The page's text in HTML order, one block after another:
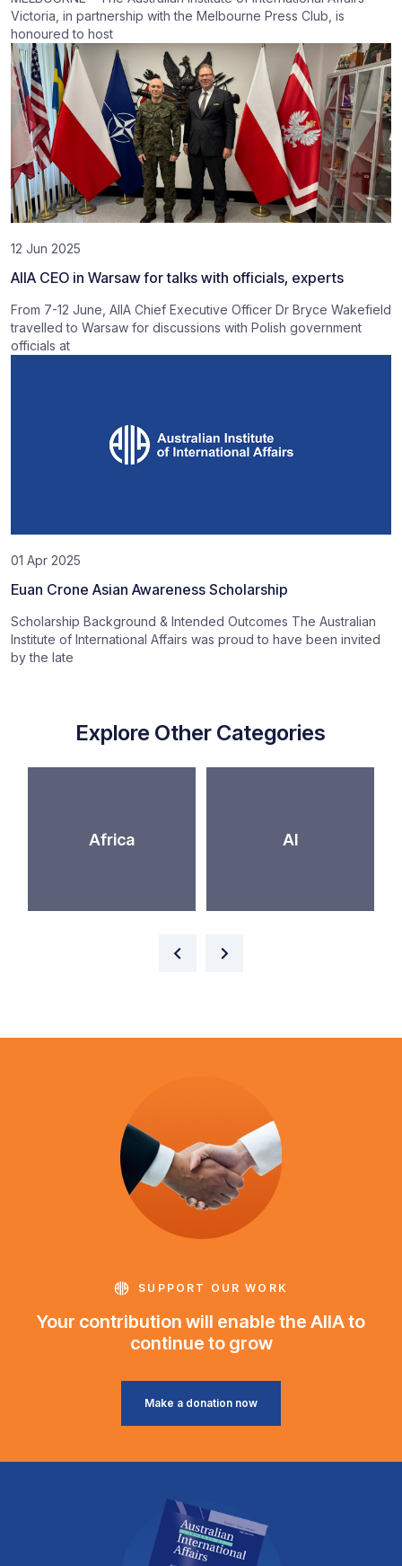
Victoria, in partnership with the Melbourne Press Club, is
honoured to host
12 Jun 2025
AIIA CEO in Warsaw for talks with officials, experts
From 7-12 June, AIIA Chief Executive Officer Dr Bryce Wakefield
travelled to Warsaw for discussions with Polish government
officials at
01 Apr 2025
Euan Crone Asian Awareness Scholarship
Scholarship Background & Intended Outcomes The Australian
Institute of International Affairs was proud to have been invited
by the late
Explore Other Categories
Africa AI
SUPPORT OUR WORK
Your contribution will enable the AIIA to
continue to grow
Make a donation now